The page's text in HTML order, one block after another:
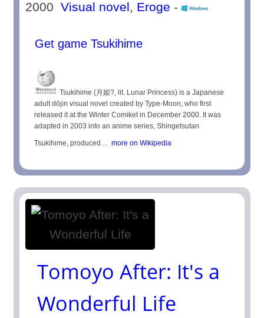
2000Visual novel, Eroge -
Get game Tsukihime
Tsukihime (月姫?, lit. Lunar Princess) is a Japanese
adult dōjin visual novel created by Type-Moon, who first
released it at the Winter Comiket in December 2000. It was
adapted in 2003 into an anime series, Shingetsutan
Tsukihime, produced ... more on Wikipedia
Tomoyo After: It's a
Wonderful Life